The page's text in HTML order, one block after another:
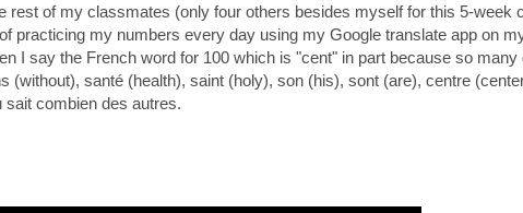
rest of my classmates (only four others besides myself for this 5-week
practicing my numbers every day using my Google translate app on
I say the French word for 100 which is "cent" in part because so
(without), santé (health), saint (holy), son (his), sont (are), centre
sait combien des autres.